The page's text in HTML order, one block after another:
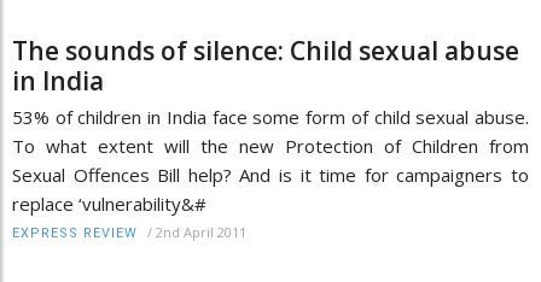
The sounds of silence: Child sexual abuse
in India
53% of children in India face some form of child sexual abuse.
To what extent will the new Protection of Children from
Sexual Offences Bill help? And is it time for campaigners to
replace ‘vulnerability&#
EXPRESS REVIEW / 2nd April 2011